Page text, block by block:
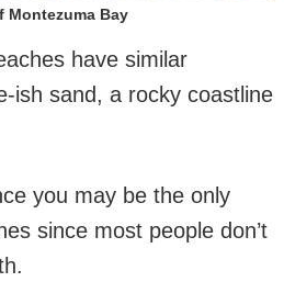
Montezuma Bay
have similar
ish sand, a rocky coastline
you may be the only
since most people don’t